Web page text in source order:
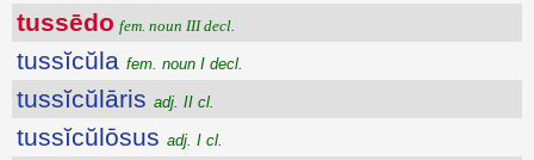
tussēdo fem. noun III decl.
tussĭcŭla fem. noun I decl.
tussĭcŭlāris adj. II cl.
tussĭcŭlōsus adj. I cl.